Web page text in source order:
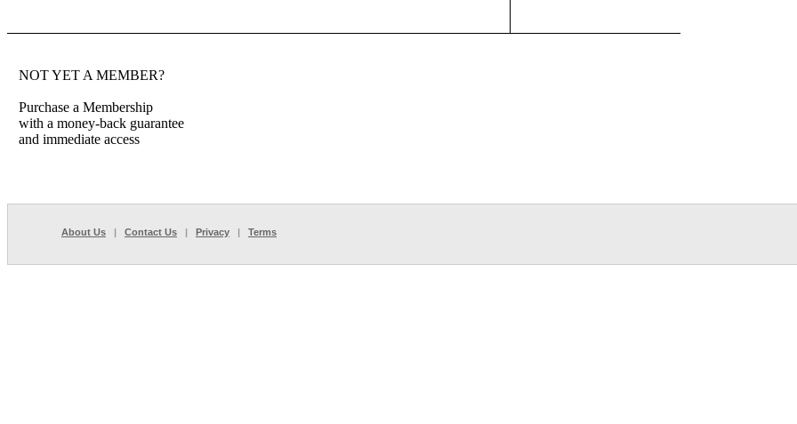
NOT YET A MEMBER?
Purchase a Membership
with a money-back guarantee
and immediate access
About Us | Contact Us | Privacy | Terms